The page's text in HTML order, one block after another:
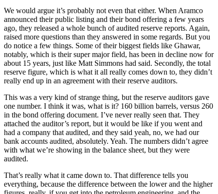
We would argue it’s probably not even that either. When Aramco
announced their public listing and their bond offering a few years
ago, they released a whole bunch of audited reserve reports. Again,
raised more questions than they answered in some regards. But you
do notice a few things. Some of their biggest fields like Ghawar,
notably, which is their super major field, has been in decline now for
about 15 years, just like Matt Simmons had said. Secondly, the total
reserve figure, which is what it all really comes down to, they didn’t
really end up in an agreement with their reserve auditors.
This was a very kind of strange thing, but the reserve auditors gave
one number. I think it was, what is it? 160 billion barrels, versus 260
in the bond offering document. I’ve never really seen that. They
attached the auditor’s report, but it would be like if you went and
had a company that audited, and they said yeah, no, we had our
bank accounts audited, absolutely. Yeah. The numbers didn’t agree
with what we’re showing in the balance sheet, but they were
audited.
That’s really what it came down to. That difference tells you
everything, because the difference between the lower and the higher